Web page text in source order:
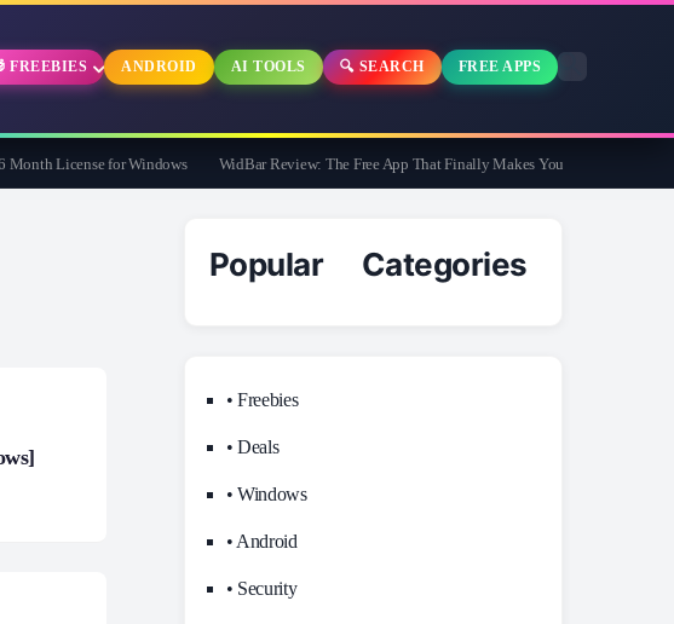
FREEBIES ANDROID AI TOOLS 🔍 SEARCH FREE APPS
License for Windows WidBar Review: The Free App That Finally Makes Your Windows 11
Popular Categories
• Freebies
• Deals
• Windows
• Android
• Security